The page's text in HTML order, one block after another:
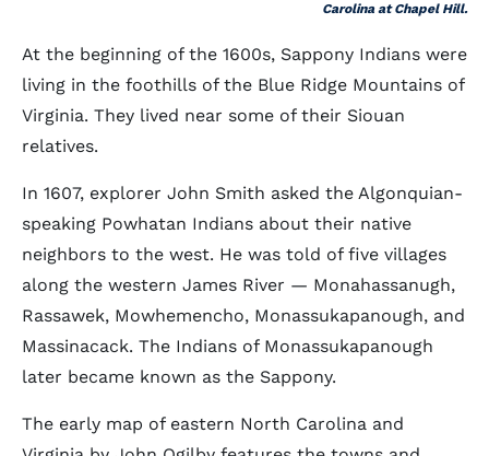
Carolina at Chapel Hill.
At the beginning of the 1600s, Sappony Indians were
living in the foothills of the Blue Ridge Mountains of
Virginia. They lived near some of their Siouan
relatives.
In 1607, explorer John Smith asked the Algonquian-
speaking Powhatan Indians about their native
neighbors to the west. He was told of five villages
along the western James River — Monahassanugh,
Rassawek, Mowhemencho, Monassukapanough, and
Massinacack. The Indians of Monassukapanough
later became known as the Sappony.
The early map of eastern North Carolina and